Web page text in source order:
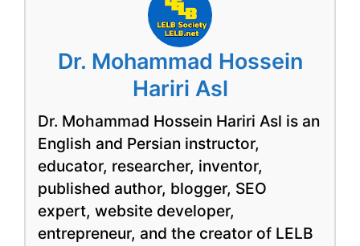
Dr. Mohammad Hossein
Hariri Asl
Dr. Mohammad Hossein Hariri Asl is an
English and Persian instructor,
educator, researcher, inventor,
published author, blogger, SEO
expert, website developer,
entrepreneur, and the creator of LELB